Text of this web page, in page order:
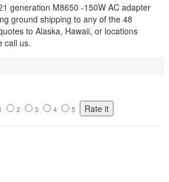
generation M8650 -150W AC adapter
ground shipping to any of the 48
to Alaska, Hawaii, or locations
call us.
2 3 4 5